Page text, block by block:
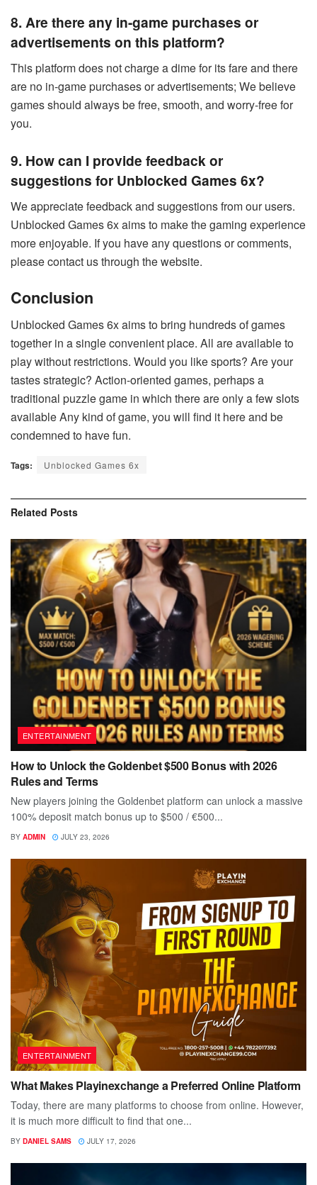
8. Are there any in-game purchases or
advertisements on this platform?
This platform does not charge a dime for its fare and there
are no in-game purchases or advertisements; We believe
games should always be free, smooth, and worry-free for
you.
9. How can I provide feedback or
suggestions for Unblocked Games 6x?
We appreciate feedback and suggestions from our users.
Unblocked Games 6x aims to make the gaming experience
more enjoyable. If you have any questions or comments,
please contact us through the website.
Conclusion
Unblocked Games 6x aims to bring hundreds of games
together in a single convenient place. All are available to
play without restrictions. Would you like sports? Are your
tastes strategic? Action-oriented games, perhaps a
traditional puzzle game in which there are only a few slots
available Any kind of game, you will find it here and be
condemned to have fun.
Tags: Unblocked Games 6x
Related Posts
ENTERTAINMENT
How to Unlock the Goldenbet $500 Bonus with 2026
Rules and Terms
New players joining the Goldenbet platform can unlock a massive
100% deposit match bonus up to $500 / €500...
BY ADMIN JULY 23, 2026
ENTERTAINMENT
What Makes Playinexchange a Preferred Online Platform
Today, there are many platforms to choose from online. However,
it is much more difficult to find that one...
BY DANIEL SAMS JULY 17, 2026